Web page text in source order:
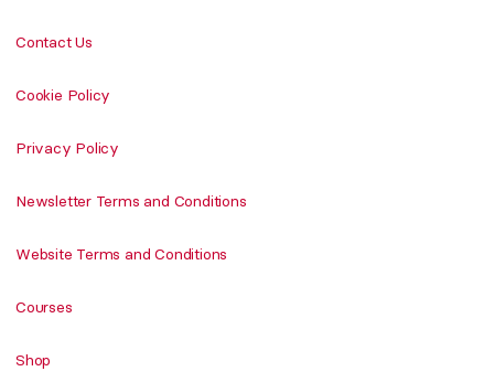
Contact Us
Cookie Policy
Privacy Policy
Newsletter Terms and Conditions
Website Terms and Conditions
Courses
Shop